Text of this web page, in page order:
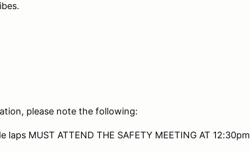
please note the following:
MUST ATTEND THE SAFETY MEETING AT 12:30pm